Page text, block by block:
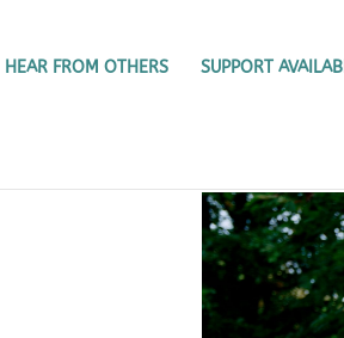
HEAR FROM OTHERS SUPPORT